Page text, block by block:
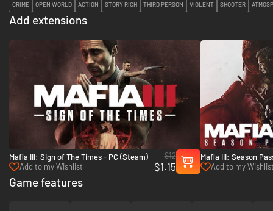
CRIME OPEN WORLD ACTION STORY RICH THIRD PERSON VIOLENT SHOOTER
Add extensions
Mafia III: Sign of The Times - PC (Steam)
Add to my Wishlist
$12
$1.15
Mafia III: Season
(Steam)
Add to my
Game features